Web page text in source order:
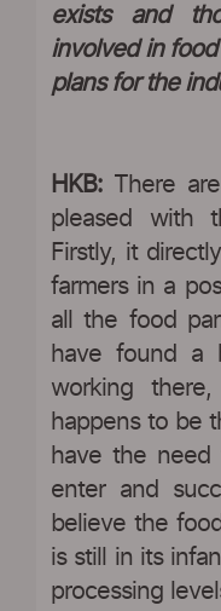
exists and
involved in
plans for the
HKB: There
pleased with
Firstly, it
farmers in a
all the food
have found a
working
happens to be
have the need
enter and
believe the
is still in its
processing